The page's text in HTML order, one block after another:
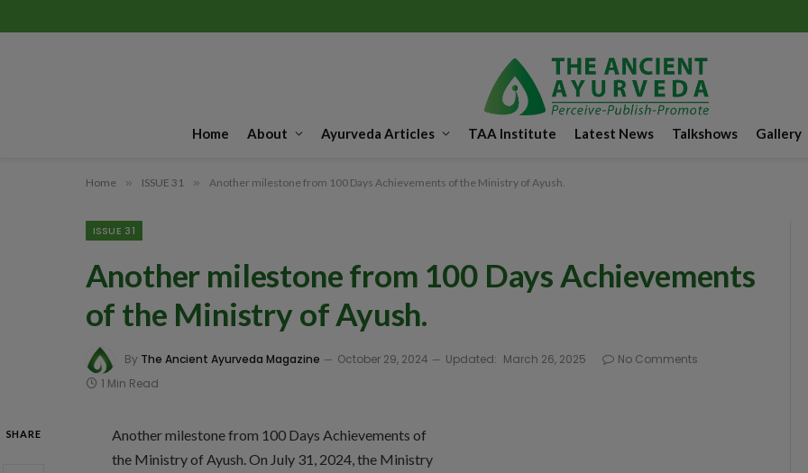
Home About Ayurveda Articles TAA Institute Latest News Talkshows Gallery
Home » ISSUE 31 » Another milestone from 100 Days Achievements of the Ministry of Ayush.
ISSUE 31
Another milestone from 100 Days Achievements
of the Ministry of Ayush.
By The Ancient Ayurveda Magazine October 29, 2024 Updated: March 26, 2025
No Comments
1 Min Read
SHARE
Another milestone from 100 Days Achievements of
the Ministry of Ayush. On July 31, 2024, the Ministry